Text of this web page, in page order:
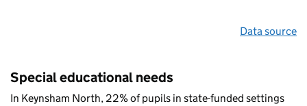
Data source
Special educational needs
In Keynsham North, 22% of pupils in state-funded settings